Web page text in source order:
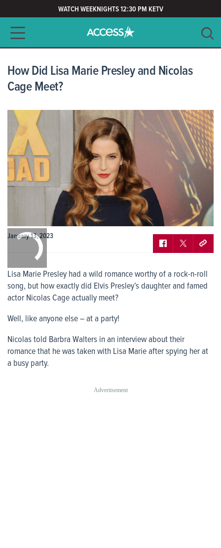
WATCH WEEKNIGHTS 12:30 PM KETV
Main navigation
How Did Lisa Marie Presley and Nicolas
Cage Meet?
January 13, 2023
Lisa Marie Presley had a wild romance worthy of a rock-n-roll
song, but how exactly did Elvis Presley’s daughter and famed
actor Nicolas Cage actually meet?
Well, like anyone else – at a party!
Nicolas told Barbra Walters in an interview about their
romance that he was taken with Lisa Marie after spying her at
a busy party.